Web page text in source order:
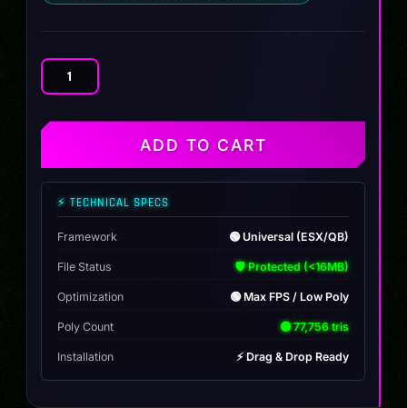
DUCATI
RR
ADD TO CART
⚡ TECHNICAL SPECS
Framework 🟢 Universal (ESX/QB)
File Status 🛡️ Protected (<16MB)
Optimization 🟢 Max FPS / Low Poly
Poly Count 🟢 77,756 tris
Installation ⚡ Drag & Drop Ready